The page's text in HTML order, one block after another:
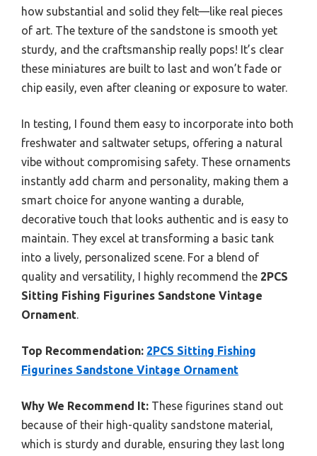
how substantial and solid they felt—like real pieces
of art. The texture of the sandstone is smooth yet
sturdy, and the craftsmanship really pops! It’s clear
these miniatures are built to last and won’t fade or
chip easily, even after cleaning or exposure to water.
In testing, I found them easy to incorporate into both
freshwater and saltwater setups, offering a natural
vibe without compromising safety. These ornaments
instantly add charm and personality, making them a
smart choice for anyone wanting a durable,
decorative touch that looks authentic and is easy to
maintain. They excel at transforming a basic tank
into a lively, personalized scene. For a blend of
quality and versatility, I highly recommend the 2PCS
Sitting Fishing Figurines Sandstone Vintage
Ornament.
Top Recommendation: 2PCS Sitting Fishing
Figurines Sandstone Vintage Ornament
Why We Recommend It: These figurines stand out
because of their high-quality sandstone material,
which is sturdy and durable, ensuring they last long